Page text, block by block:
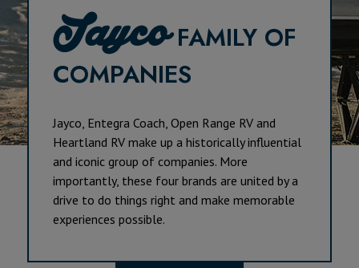
JaycoFAMILY OF
COMPANIES
Jayco, Entegra Coach, Open Range RV and
Heartland RV make up a historically influential
and iconic group of companies. More
importantly, these four brands are united by a
drive to do things right and make memorable
experiences possible.